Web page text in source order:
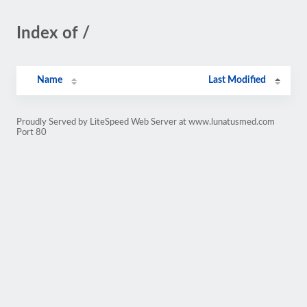
Index of /
Name Last Modified
Proudly Served by LiteSpeed Web Server at www.lunatusmed.com
Port 80